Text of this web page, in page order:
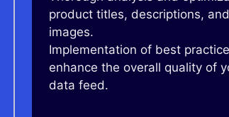
product titles, descriptions, and
images.
Implementation of best
enhance the overall quality of
data feed.